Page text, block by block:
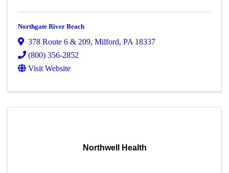
Northgate River Beach
378 Route 6 & 209,Milford,PA 18337
(800) 356-2852
Visit Website
Northwell Health